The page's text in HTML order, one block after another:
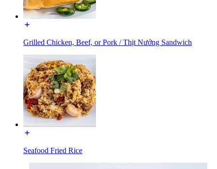
Grilled Chicken, Beef, or Pork / Thịt Nướng Sandwich
Seafood Fried Rice